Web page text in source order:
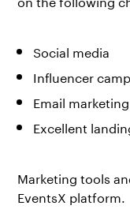
Social media
Influencer
Email marketing
Excellent
Marketing tools
EventsX platform.